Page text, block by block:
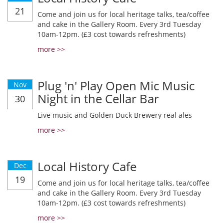
21
Come and join us for local heritage talks, tea/coffee
and cake in the Gallery Room. Every 3rd Tuesday
10am-12pm. (£3 cost towards refreshments)
more >>
Nov
30
Plug 'n' Play Open Mic Music
Night in the Cellar Bar
Live music and Golden Duck Brewery real ales
more >>
Dec
19
Local History Cafe
Come and join us for local heritage talks, tea/coffee
and cake in the Gallery Room. Every 3rd Tuesday
10am-12pm. (£3 cost towards refreshments)
more >>